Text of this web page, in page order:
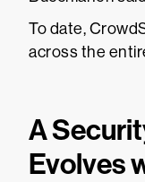
To date,
across the
A
Evolves